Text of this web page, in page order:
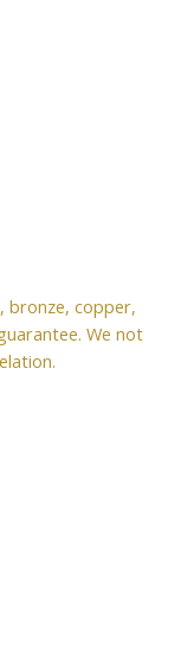
bronze, copper,
We not